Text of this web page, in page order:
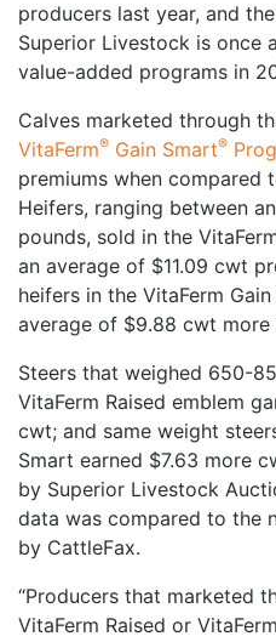
producers last year, and
Superior Livestock is once
value-added programs in
Calves marketed through
VitaFerm® Gain Smart®
premiums when compared
Heifers, ranging between
pounds, sold in the
an average of $11.09 cwt
heifers in the VitaFerm
average of $9.88 cwt more
Steers that weighed 650-
VitaFerm Raised emblem
cwt; and same weight
Smart earned $7.63 more
by Superior Livestock
data was compared to the
by CattleFax.
“Producers that marketed
VitaFerm Raised or